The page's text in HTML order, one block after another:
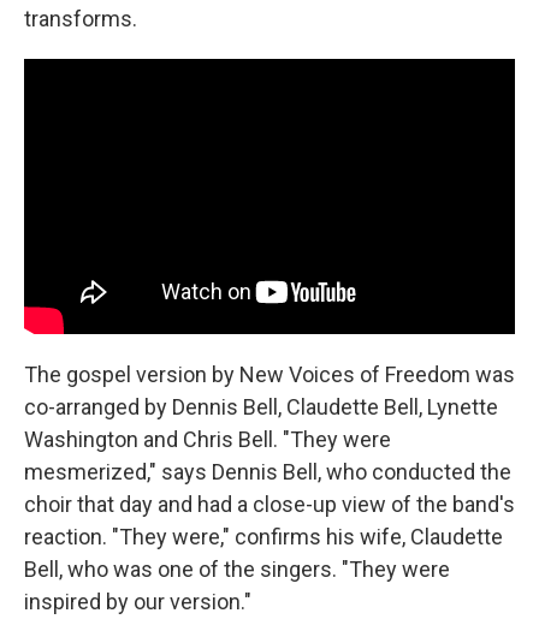
transforms.
The gospel version by New Voices of Freedom was
co-arranged by Dennis Bell, Claudette Bell, Lynette
Washington and Chris Bell. "They were
mesmerized," says Dennis Bell, who conducted the
choir that day and had a close-up view of the band's
reaction. "They were," confirms his wife, Claudette
Bell, who was one of the singers. "They were
inspired by our version."